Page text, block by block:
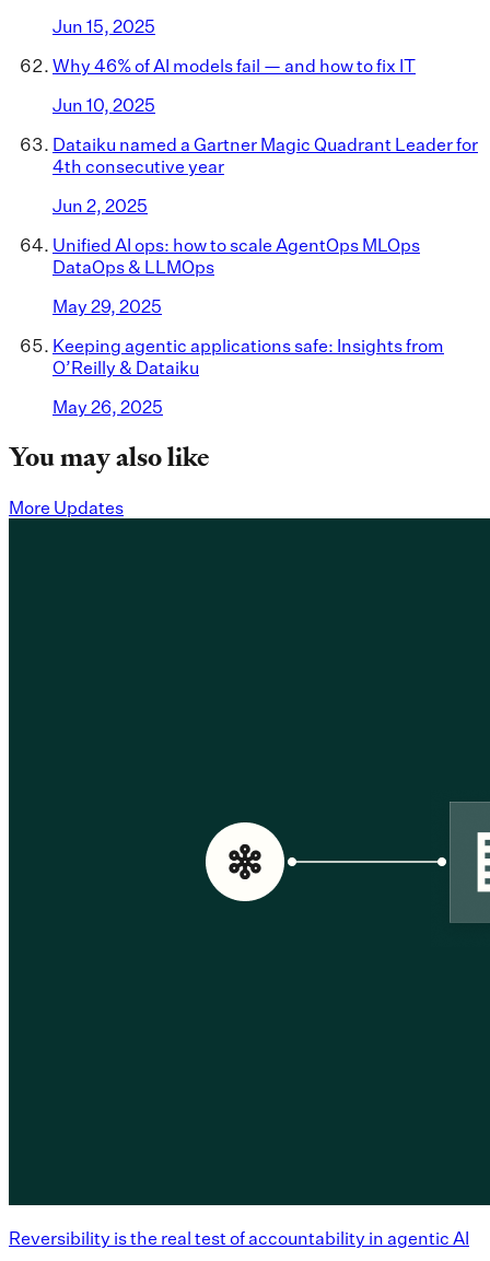
Jun 15, 2025
Why 46% of AI models fail — and how to fix IT
Jun 10, 2025
Dataiku named a Gartner Magic Quadrant Leader for
4th consecutive year
Jun 2, 2025
Unified AI ops: how to scale AgentOps MLOps
DataOps & LLMOps
May 29, 2025
Keeping agentic applications safe: Insights from
O’Reilly & Dataiku
May 26, 2025
You may also like
More Updates
Reversibility is the real test of accountability in agentic AI